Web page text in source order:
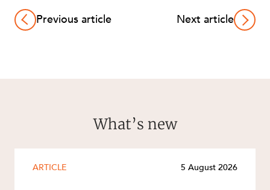
Previous article Next article
What’s new
ARTICLE 5 August 2026